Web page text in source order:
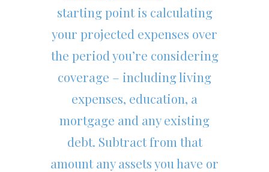
starting point is calculating
your projected expenses over
the period you’re considering
coverage – including living
expenses, education, a
mortgage and any existing
debt. Subtract from that
amount any assets you have or